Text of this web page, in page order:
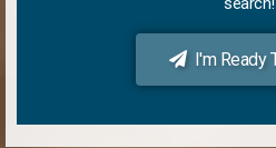
I'm Ready